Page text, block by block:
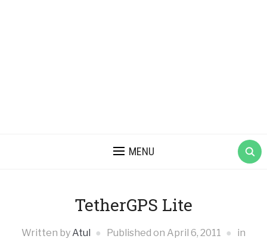
MENU
TetherGPS Lite
Written byAtul Published on April 6, 2011 in